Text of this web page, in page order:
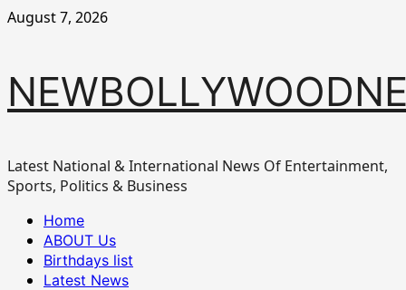
Skip
August 7, 2026
Latest National & International News Of Entertainment,
Sports, Politics & Business
Primary
Menu
Home
ABOUT Us
Birthdays list
Latest News